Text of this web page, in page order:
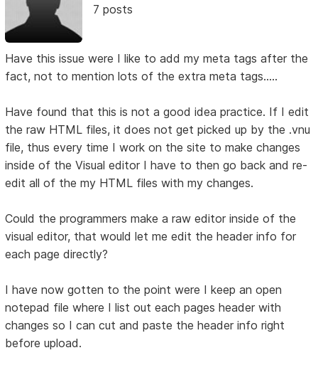
7 posts
Have this issue were I like to add my meta tags after the
fact, not to mention lots of the extra meta tags.....
Have found that this is not a good idea practice. If I edit
the raw HTML files, it does not get picked up by the .vnu
file, thus every time I work on the site to make changes
inside of the Visual editor I have to then go back and re-
edit all of the my HTML files with my changes.
Could the programmers make a raw editor inside of the
visual editor, that would let me edit the header info for
each page directly?
I have now gotten to the point were I keep an open
notepad file where I list out each pages header with
changes so I can cut and paste the header info right
before upload.